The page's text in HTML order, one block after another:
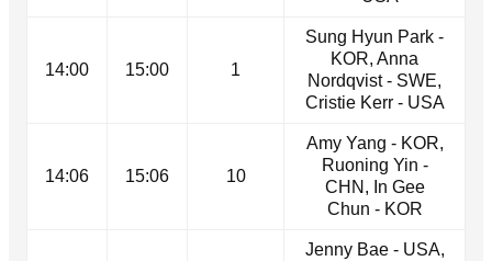
14:00 15:00 1
Sung Hyun Park -
KOR, Anna
Nordqvist - SWE,
Cristie Kerr - USA
14:06 15:06 10
Amy Yang - KOR,
Ruoning Yin -
CHN, In Gee
Chun - KOR
Jenny Bae - USA,